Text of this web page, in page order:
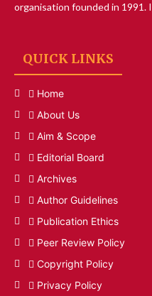
organisation founded in 1991.
QUICK LINKS
Home
About Us
Aim & Scope
Editorial Board
Archives
Author Guidelines
Publication Ethics
Peer Review Policy
Copyright Policy
Privacy Policy